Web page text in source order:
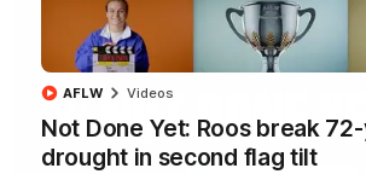
Not Done Yet: Roos break
drought in second flag tilt
AFLW Videos